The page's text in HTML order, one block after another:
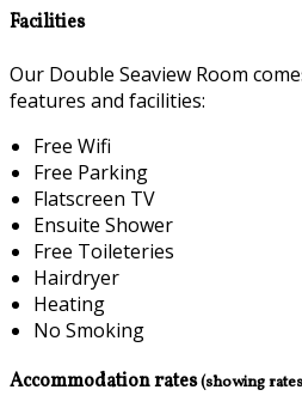
Facilities
Our Double Seaview Room
features and facilities:
Free Wifi
Free Parking
Flatscreen TV
Ensuite Shower
Free Toileteries
Hairdryer
Heating
No Smoking
Accommodation rates(showing